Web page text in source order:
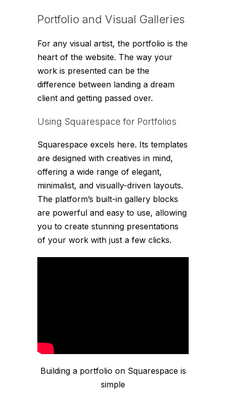
Portfolio and Visual Galleries
For any visual artist, the portfolio is the
heart of the website. The way your
work is presented can be the
difference between landing a dream
client and getting passed over.
Using Squarespace for Portfolios
Squarespace excels here. Its templates
are designed with creatives in mind,
offering a wide range of elegant,
minimalist, and visually-driven layouts.
The platform’s built-in gallery blocks
are powerful and easy to use, allowing
you to create stunning presentations
of your work with just a few clicks.
Building a portfolio on Squarespace is
simple